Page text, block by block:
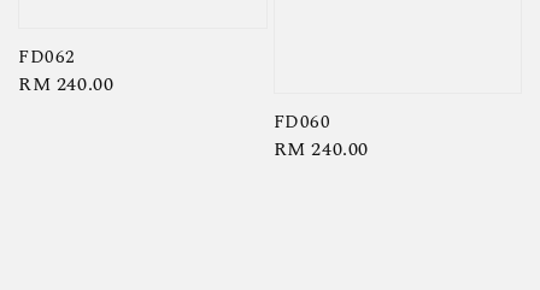
FD062
Regular
RM 240.00
FD060
Regular
RM 240.00